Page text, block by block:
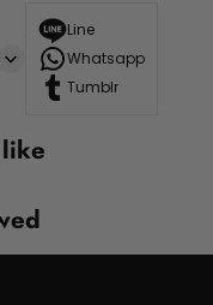
Line
Whatsapp
Tumblr